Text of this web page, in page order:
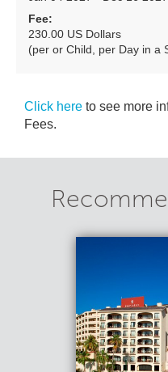
Fee:
230.00 US Dollars
(per or Child, per Day in a
Click here to see more
Fees.